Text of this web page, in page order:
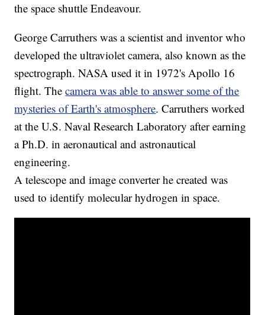
the space shuttle Endeavour.
George Carruthers was a scientist and inventor who
developed the ultraviolet camera, also known as the
spectrograph. NASA used it in 1972's Apollo 16
flight. Thecamera was able to answer some of the
mysteries of Earth's atmosphere. Carruthers worked
at the U.S. Naval Research Laboratory after earning
a Ph.D. in aeronautical and astronautical
engineering.
A telescope and image converter he created was
used to identify molecular hydrogen in space.